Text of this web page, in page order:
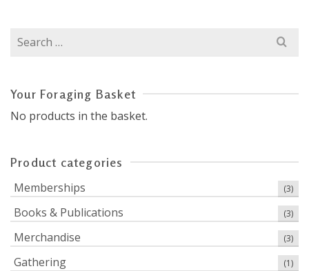
Search
Your Foraging Basket
No products in the basket.
Product categories
Memberships
(3)
Books & Publications (3)
Merchandise (3)
Gathering (1)